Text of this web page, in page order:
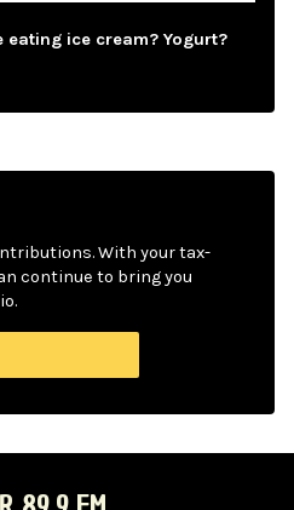
eating ice cream? Yogurt?
With your tax-
continue to bring you